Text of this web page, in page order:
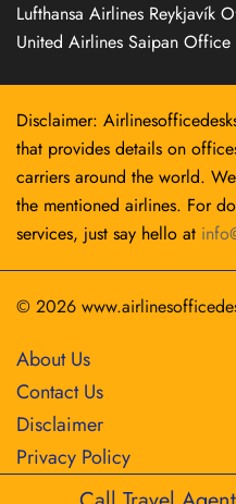
Lufthansa Airlines Reykjavík
United Airlines Saipan Office
Disclaimer:
that provides details on
carriers around the world.
the mentioned airlines. For
services, just say hello at
© 2026
About Us
Contact Us
Disclaimer
Privacy Policy